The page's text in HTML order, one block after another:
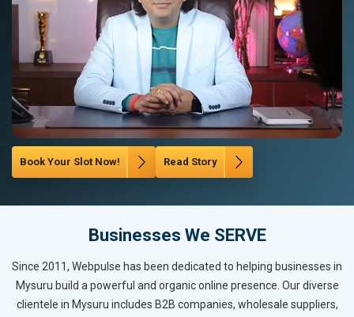
Book Your Slot Now! Read Story
Businesses We SERVE
Since 2011, Webpulse has been dedicated to helping businesses in
Mysuru build a powerful and organic online presence. Our diverse
clientele in Mysuru includes B2B companies, wholesale suppliers,